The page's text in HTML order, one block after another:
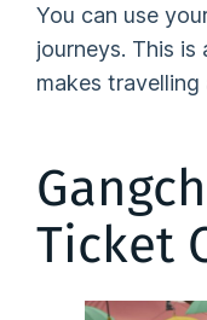
You can use
journeys. This
makes travelling
Ticket